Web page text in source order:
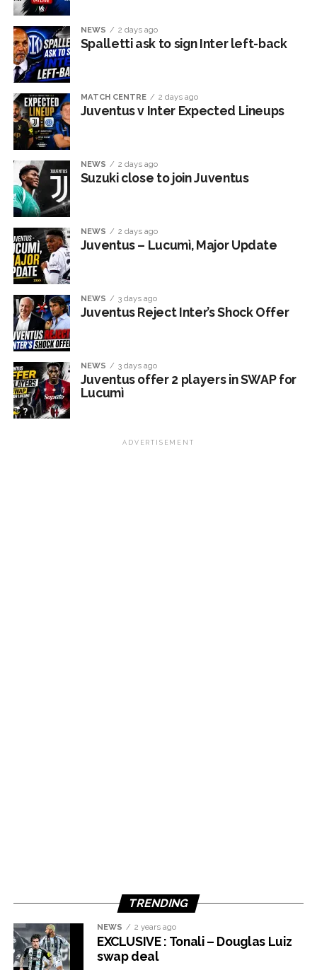
NEWS 2 days ago
Spalletti ask to sign Inter left-back
MATCH CENTRE 2 days ago
Juventus v Inter Expected Lineups
NEWS 2 days ago
Suzuki close to join Juventus
NEWS 2 days ago
Juventus – Lucumì, Major Update
NEWS 3 days ago
Juventus Reject Inter’s Shock Offer
NEWS 3 days ago
Juventus offer 2 players in SWAP for
Lucumì
ADVERTISEMENT
TRENDING
NEWS 2 years ago
EXCLUSIVE : Tonali – Douglas Luiz
swap deal